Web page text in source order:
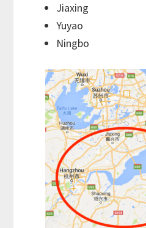
Jiaxing
Yuyao
Ningbo